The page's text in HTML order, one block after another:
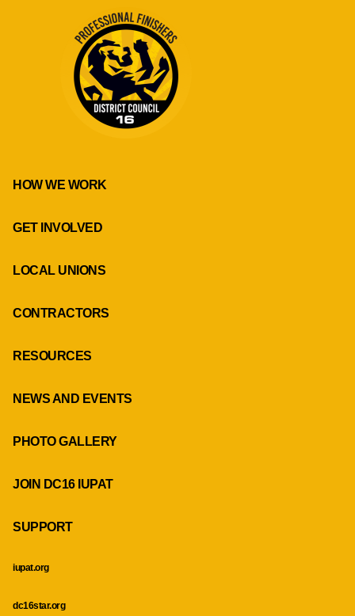
HOW WE WORK
GET INVOLVED
LOCAL UNIONS
CONTRACTORS
RESOURCES
NEWS AND EVENTS
PHOTO GALLERY
JOIN DC16 IUPAT
SUPPORT
iupat.org
dc16star.org